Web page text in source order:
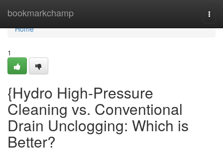
bookmarkchamp
Home
Home
1
{Hydro High-Pressure
Cleaning vs. Conventional
Drain Unclogging: Which is
Better?